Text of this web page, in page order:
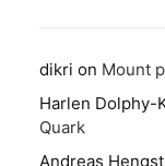
dikri on Mount
Harlen Dolphy-
Quark
Andreas Hengst